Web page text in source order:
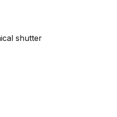
shutter